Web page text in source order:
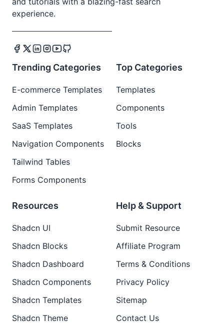
experience.
Trending Categories
E-commerce Templates
Admin Templates
SaaS Templates
Navigation Components
Tailwind Tables
Forms Components
Top Categories
Templates
Components
Tools
Blocks
Resources
Shadcn UI
Shadcn Blocks
Shadcn Dashboard
Shadcn Components
Shadcn Templates
Shadcn Theme
Help & Support
Submit Resource
Affiliate Program
Terms & Conditions
Privacy Policy
Sitemap
Contact Us